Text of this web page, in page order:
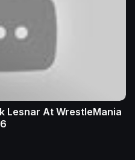
Lesnar At WrestleMania